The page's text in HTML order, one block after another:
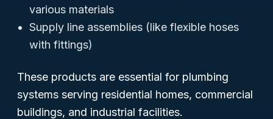
various materials
Supply line assemblies (like flexible hoses
with fittings)
These products are essential for plumbing
systems serving residential homes, commercial
buildings, and industrial facilities.